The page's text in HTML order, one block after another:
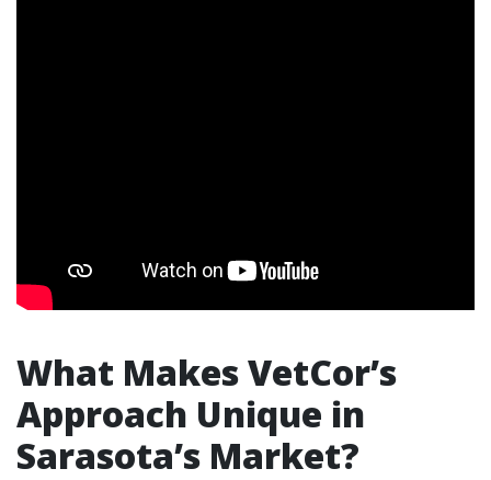
What Makes VetCor’s
Approach Unique in
Sarasota’s Market?